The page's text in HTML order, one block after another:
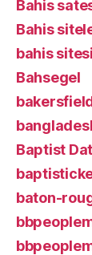
Bahis
Bahis
bahis sitesi
Bahsegel
Baptist
baton-